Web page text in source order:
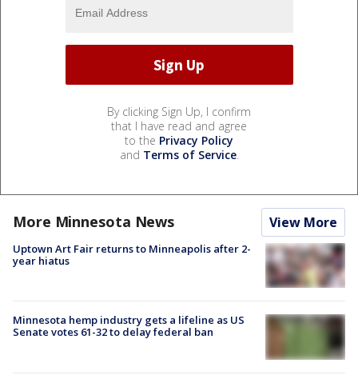
By clicking Sign Up, I confirm
that I have read and agree
to the Privacy Policy
and Terms of Service.
More Minnesota News View More
Uptown Art Fair returns to Minneapolis after 2-
year hiatus
Minnesota hemp industry gets a lifeline as US
Senate votes 61-32 to delay federal ban